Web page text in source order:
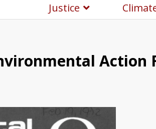
Justice
Action